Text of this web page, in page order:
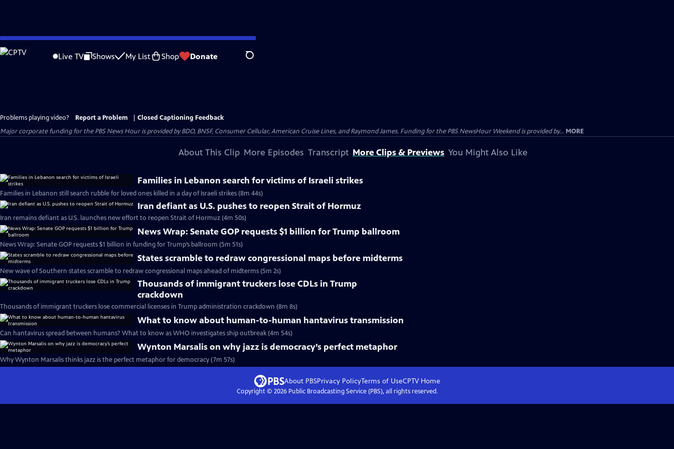
Skip
to
Live TV Shows My List Shop Donate Search
Problems playing video? Report a Problem
Closed Captioning Feedback
Major corporate funding for the PBS News Hour is provided by BDO, BNSF, Consumer Cellular, American Cruise Lines, and Raymond James. Funding for the PBS NewsHour Weekend is provided by... MORE
About This Clip More Episodes Transcript More Clips & Previews You Might Also Like
Families in Lebanon search for victims of Israeli strikes
Families in Lebanon still search rubble for loved ones killed in a day of Israeli strikes (8m 44s)
Iran defiant as U.S. pushes to reopen Strait of Hormuz
Iran remains defiant as U.S. launches new effort to reopen Strait of Hormuz (4m 50s)
News Wrap: Senate GOP requests $1 billion for Trump ballroom
News Wrap: Senate GOP requests $1 billion in funding for Trump’s ballroom (5m 51s)
States scramble to redraw congressional maps before midterms
New wave of Southern states scramble to redraw congressional maps ahead of midterms (5m 2s)
Thousands of immigrant truckers lose CDLs in Trump
crackdown
Thousands of immigrant truckers lose commercial licenses in Trump administration crackdown (8m 8s)
What to know about human-to-human hantavirus transmission
Can hantavirus spread between humans? What to know as WHO investigates ship outbreak (4m 54s)
Wynton Marsalis on why jazz is democracy’s perfect metaphor
Why Wynton Marsalis thinks jazz is the perfect metaphor for democracy (7m 57s)
About PBSPrivacy PolicyTerms of UseCPTVHome
Copyright © 2026Public Broadcasting Service (PBS), all rights reserved.